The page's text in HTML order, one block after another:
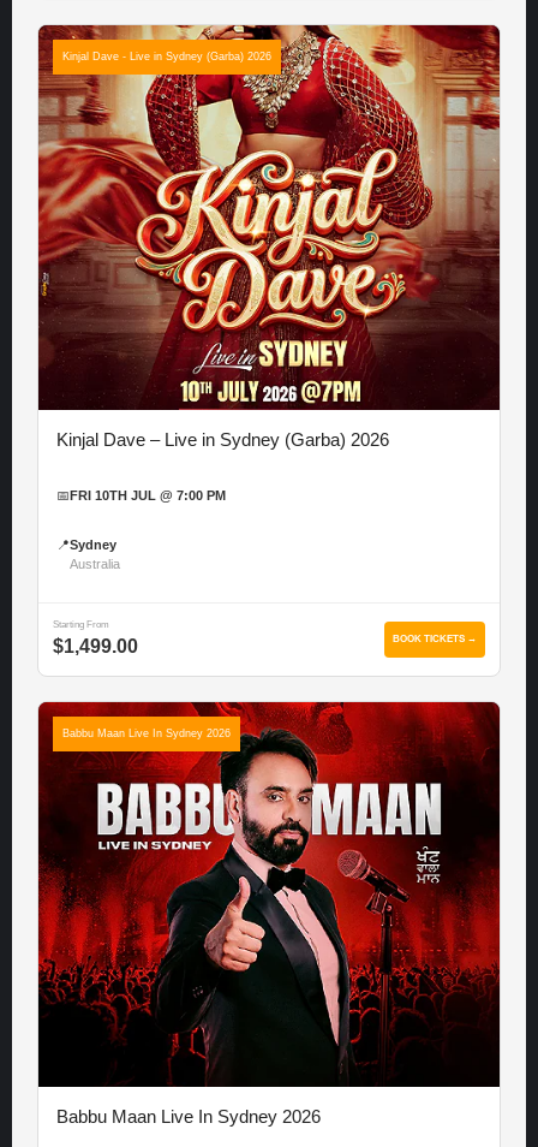
Kinjal Dave - Live in Sydney (Garba) 2026
Kinjal Dave – Live in Sydney (Garba) 2026
📅 FRI 10TH JUL @ 7:00 PM
📍Sydney
Australia
Starting From
$1,499.00 BOOK TICKETS →
Babbu Maan Live In Sydney 2026
Babbu Maan Live In Sydney 2026